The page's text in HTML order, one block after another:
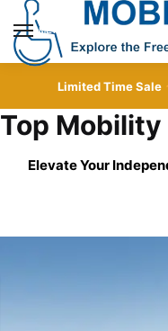
Skip
navigation
Skip
content
MENU
Limited Time Sale
Top Mobility
Elevate Your